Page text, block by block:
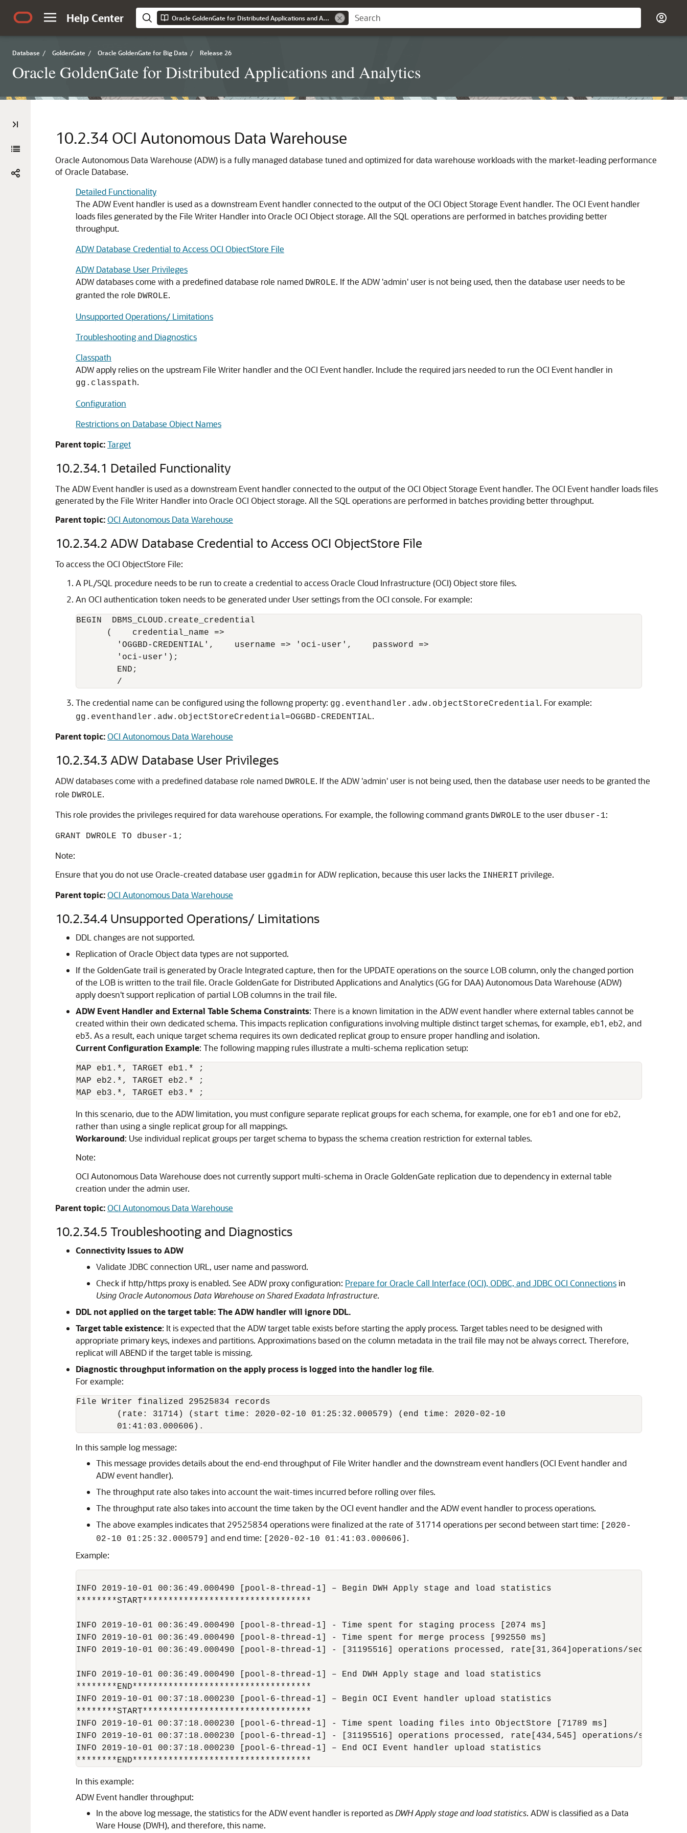
Help Center Oracle GoldenGate for Distributed Applications and Analytics
Database / GoldenGate / Oracle GoldenGate for Big Data / Release 26
Oracle GoldenGate for Distributed Applications and Analytics
10.2.34 OCI Autonomous Data Warehouse
Oracle Autonomous Data Warehouse (ADW) is a fully managed database tuned and optimized for data warehouse workloads with the market-leading performance
of Oracle Database.
Detailed Functionality
The ADW Event handler is used as a downstream Event handler connected to the output of the OCI Object Storage Event handler. The OCI Event handler
loads files generated by the File Writer Handler into Oracle OCI Object storage. All the SQL operations are performed in batches providing better
throughput.
ADW Database Credential to Access OCI ObjectStore File
ADW Database User Privileges
ADW databases come with a predefined database role named DWROLE. If the ADW 'admin' user is not being used, then the database user needs to be
granted the role DWROLE.
Unsupported Operations/ Limitations
Troubleshooting and Diagnostics
Classpath
ADW apply relies on the upstream File Writer handler and the OCI Event handler. Include the required jars needed to run the OCI Event handler in
gg.classpath.
Configuration
Restrictions on Database Object Names
Parent topic:Target
10.2.34.1 Detailed Functionality
The ADW Event handler is used as a downstream Event handler connected to the output of the OCI Object Storage Event handler. The OCI Event handler loads files
generated by the File Writer Handler into Oracle OCI Object storage. All the SQL operations are performed in batches providing better throughput.
Parent topic:OCI Autonomous Data Warehouse
10.2.34.2 ADW Database Credential to Access OCI ObjectStore File
To access the OCI ObjectStore File:
A PL/SQL procedure needs to be run to create a credential to access Oracle Cloud Infrastructure (OCI) Object store files.
An OCI authentication token needs to be generated under User settings from the OCI console. For example:
BEGIN  DBMS_CLOUD.create_credential
      (    credential_name =>
        'OGGBD-CREDENTIAL',    username => 'oci-user',    password =>
        'oci-user');
        END;
        /
The credential name can be configured using the followng property: gg.eventhandler.adw.objectStoreCredential. For example:
gg.eventhandler.adw.objectStoreCredential=OGGBD-CREDENTIAL.
Parent topic:OCI Autonomous Data Warehouse
10.2.34.3 ADW Database User Privileges
ADW databases come with a predefined database role named DWROLE. If the ADW 'admin' user is not being used, then the database user needs to be granted the
role DWROLE.
This role provides the privileges required for data warehouse operations. For example, the following command grants DWROLE to the user dbuser-1:
GRANT DWROLE TO dbuser-1;
Note:
Ensure that you do not use Oracle-created database user ggadmin for ADW replication, because this user lacks the INHERIT privilege.
Parent topic:OCI Autonomous Data Warehouse
10.2.34.4 Unsupported Operations/ Limitations
DDL changes are not supported.
Replication of Oracle Object data types are not supported.
If the GoldenGate trail is generated by Oracle Integrated capture, then for the UPDATE operations on the source LOB column, only the changed portion
of the LOB is written to the trail file. Oracle GoldenGate for Distributed Applications and Analytics (GG for DAA) Autonomous Data Warehouse (ADW)
apply doesn't support replication of partial LOB columns in the trail file.
ADW Event Handler and External Table Schema Constraints: There is a known limitation in the ADW event handler where external tables cannot be
created within their own dedicated schema. This impacts replication configurations involving multiple distinct target schemas, for example, eb1, eb2, and
eb3. As a result, each unique target schema requires its own dedicated replicat group to ensure proper handling and isolation.
Current Configuration Example: The following mapping rules illustrate a multi-schema replication setup:
MAP eb1.*, TARGET eb1.* ;
MAP eb2.*, TARGET eb2.* ;
MAP eb3.*, TARGET eb3.* ;
In this scenario, due to the ADW limitation, you must configure separate replicat groups for each schema, for example, one for eb1 and one for eb2,
rather than using a single replicat group for all mappings.
Workaround: Use individual replicat groups per target schema to bypass the schema creation restriction for external tables.
Note:
OCI Autonomous Data Warehouse does not currently support multi-schema in Oracle GoldenGate replication due to dependency in external table
creation under the admin user.
Parent topic:OCI Autonomous Data Warehouse
10.2.34.5 Troubleshooting and Diagnostics
Connectivity Issues to ADW
Validate JDBC connection URL, user name and password.
Check if http/https proxy is enabled. See ADW proxy configuration: Prepare for Oracle Call Interface (OCI), ODBC, and JDBC OCI Connectionsin
Using Oracle Autonomous Data Warehouse on Shared Exadata Infrastructure.
DDL not applied on the target table: The ADW handler will ignore DDL.
Target table existence: It is expected that the ADW target table exists before starting the apply process. Target tables need to be designed with
appropriate primary keys, indexes and partitions. Approximations based on the column metadata in the trail file may not be always correct. Therefore,
replicat will ABEND if the target table is missing.
Diagnostic throughput information on the apply process is logged into the handler log file.
For example:
File Writer finalized 29525834 records
        (rate: 31714) (start time: 2020-02-10 01:25:32.000579) (end time: 2020-02-10
        01:41:03.000606).
In this sample log message:
This message provides details about the end-end throughput of File Writer handler and the downstream event handlers (OCI Event handler and
ADW event handler).
The throughput rate also takes into account the wait-times incurred before rolling over files.
The throughput rate also takes into account the time taken by the OCI event handler and the ADW event handler to process operations.
The above examples indicates that 29525834 operations were finalized at the rate of 31714 operations per second between start time:
[2020-
02-10 01:25:32.000579]
and end time: [2020-02-10 01:41:03.000606] .
Example:
INFO 2019-10-01 00:36:49.000490 [pool-8-thread-1] – Begin DWH Apply stage and load statistics
********START*********************************
INFO 2019-10-01 00:36:49.000490 [pool-8-thread-1] - Time spent for staging process [2074 ms]
INFO 2019-10-01 00:36:49.000490 [pool-8-thread-1] - Time spent for merge process [992550 ms]
INFO 2019-10-01 00:36:49.000490 [pool-8-thread-1] - [31195516] operations processed, rate[31,364]operations/sec.
INFO 2019-10-01 00:36:49.000490 [pool-8-thread-1] – End DWH Apply stage and load statistics
********END***********************************
INFO 2019-10-01 00:37:18.000230 [pool-6-thread-1] – Begin OCI Event handler upload statistics
********START*********************************
INFO 2019-10-01 00:37:18.000230 [pool-6-thread-1] - Time spent loading files into ObjectStore [71789 ms]
INFO 2019-10-01 00:37:18.000230 [pool-6-thread-1] - [31195516] operations processed, rate[434,545] operations/sec.
INFO 2019-10-01 00:37:18.000230 [pool-6-thread-1] – End OCI Event handler upload statistics
********END***********************************
In this example:
ADW Event handler throughput:
In the above log message, the statistics for the ADW event handler is reported asDWH Apply stage and load statistics. ADW is classified as a Data
Ware House (DWH), and therefore, this name.